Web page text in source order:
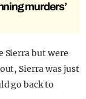
murders’
Sierra but were
Sierra was just
go back to